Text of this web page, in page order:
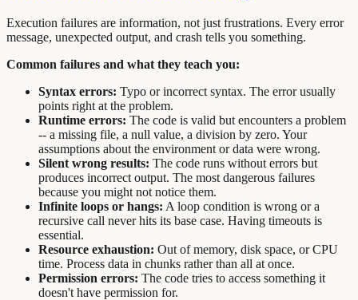
Execution failures are information, not just frustrations. Every error
message, unexpected output, and crash tells you something.
Common failures and what they teach you:
Syntax errors: Typo or incorrect syntax. The error usually
points right at the problem.
Runtime errors: The code is valid but encounters a problem
-- a missing file, a null value, a division by zero. Your
assumptions about the environment or data were wrong.
Silent wrong results: The code runs without errors but
produces incorrect output. The most dangerous failures
because you might not notice them.
Infinite loops or hangs: A loop condition is wrong or a
recursive call never hits its base case. Having timeouts is
essential.
Resource exhaustion: Out of memory, disk space, or CPU
time. Process data in chunks rather than all at once.
Permission errors: The code tries to access something it
doesn't have permission for.